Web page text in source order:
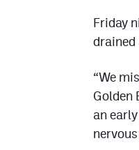
Friday
“We
Golden
an